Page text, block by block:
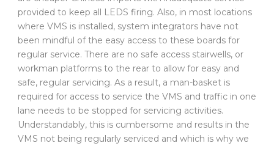
provided to keep all LEDS firing. Also, in most locations
where VMS is installed, system integrators have not
been mindful of the easy access to these boards for
regular service. There are no safe access stairwells, or
workman platforms to the rear to allow for easy and
safe, regular servicing. As a result, a man-basket is
required for access to service the VMS and traffic in one
lane needs to be stopped for servicing activities.
Understandably, this is cumbersome and results in the
VMS not being regularly serviced and which is why we